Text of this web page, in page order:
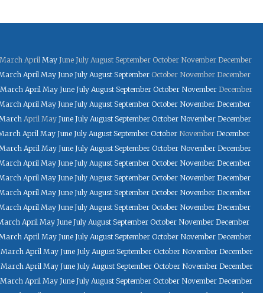
March April May June July August September October November December
April May June July August September October November December
March April May June July August September October November December
April May June July August September October November December
April May June July August September October November December
April May June July August September October November December
April May June July August September October November December
April May June July August September October November December
April May June July August September October November December
April May June July August September October November December
April May June July August September October November December
April May June July August September October November December
April May June July August September October November December
March April May June July August September October November December
March April May June July August September October November December
March April May June July August September October November December